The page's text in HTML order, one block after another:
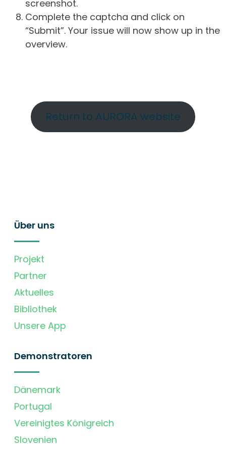
screenshot.
Complete the captcha and click on
“Submit”. Your issue will now show up in the
overview.
Return to AURORA website
Über uns
Projekt
Partner
Aktuelles
Bibliothek
Unsere App
Demonstratoren
Dänemark
Portugal
Vereinigtes Königreich
Slovenien